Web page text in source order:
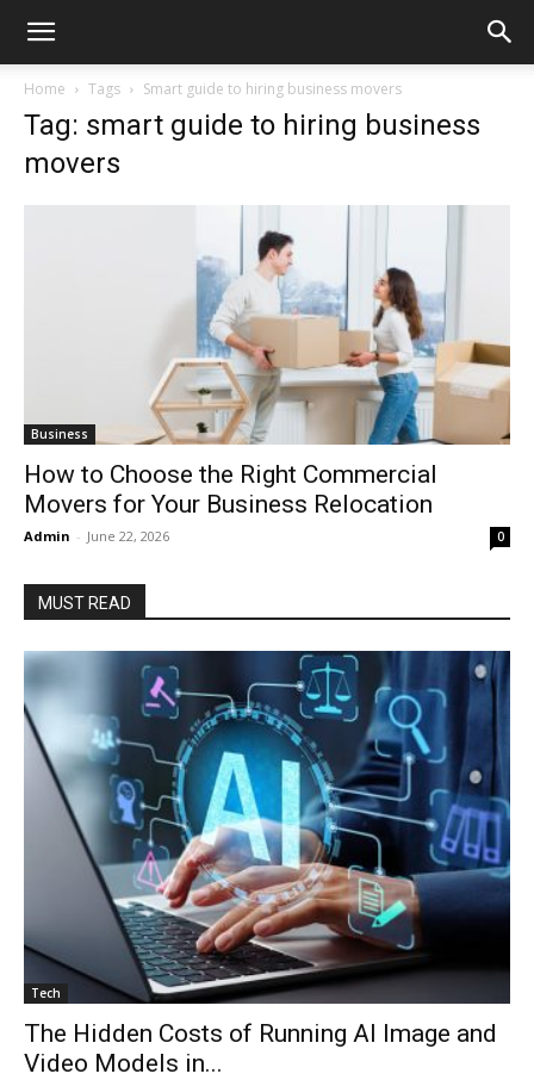
Home Tags Smart guide to hiring business movers
Tag: smart guide to hiring business
movers
Business
How to Choose the Right Commercial
Movers for Your Business Relocation
Admin - June 22, 2026 0
MUST READ
Tech
The Hidden Costs of Running AI Image and
Video Models in...